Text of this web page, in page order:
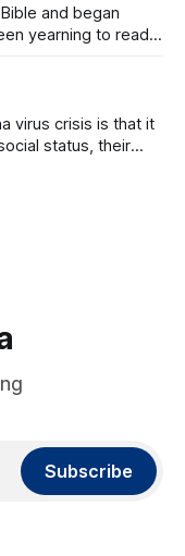
and began
yearning to read
not excited in
virus crisis is that it
status, their
Subscribe